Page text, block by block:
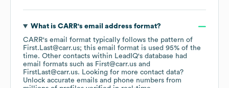
What is CARR's email address format?
CARR's email format typically follows the pattern of
First.Last@carr.us; this email format is used 95% of the
time. Other contacts within LeadIQ's database had
email formats such as First@carr.us
FirstLast@carr.us. Looking for more contact data?
Unlock accurate emails and phone numbers from